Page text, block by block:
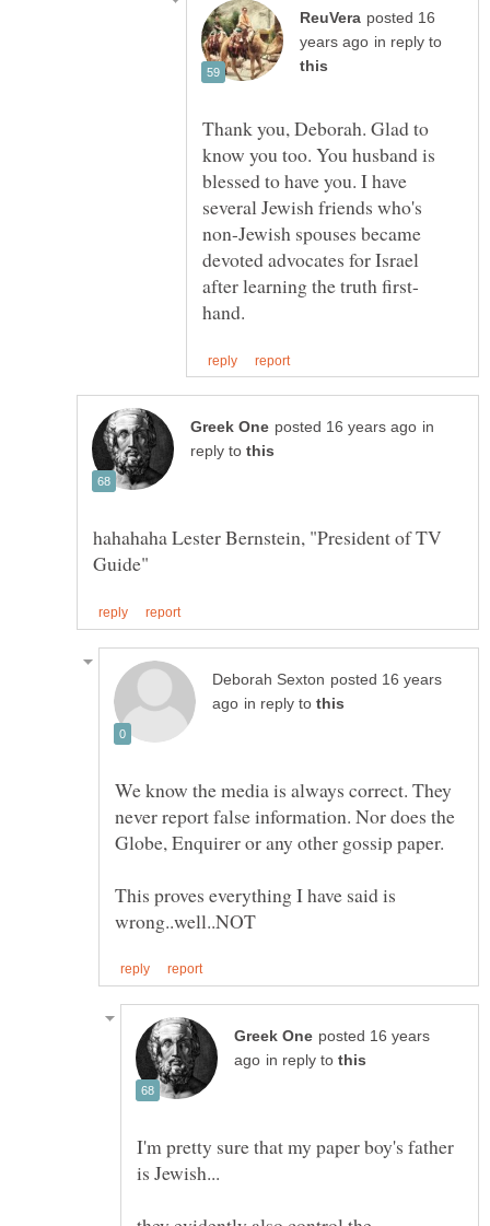
posted 16
in reply to
Thank you, Deborah. Glad to
know you too. You husband is
blessed to have you. I have
several Jewish friends who's
non-Jewish spouses became
devoted advocates for Israel
in
reply to
hahahaha Lester Bernstein, "President of TV
posted 16 years
in reply to
We know the media is always correct. They
never report false information. Nor does the
This proves everything I have said is
posted 16 years
in reply to
I'm pretty sure that my paper boy's father